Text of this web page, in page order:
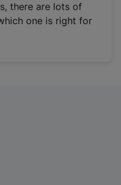
there are lots of
one is right for